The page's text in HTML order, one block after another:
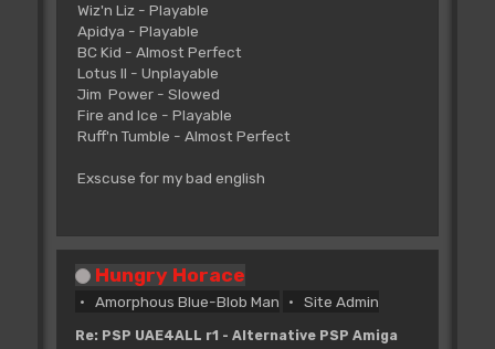
Wiz'n Liz - Playable
Apidya - Playable
BC Kid - Almost Perfect
Lotus II - Unplayable
Jim Power - Slowed
Fire and Ice - Playable
Ruff'n Tumble - Almost Perfect
Exscuse for my bad english
Hungry Horace
Amorphous Blue-Blob Man Site Admin
Re: PSP UAE4ALL r1 - Alternative PSP Amiga